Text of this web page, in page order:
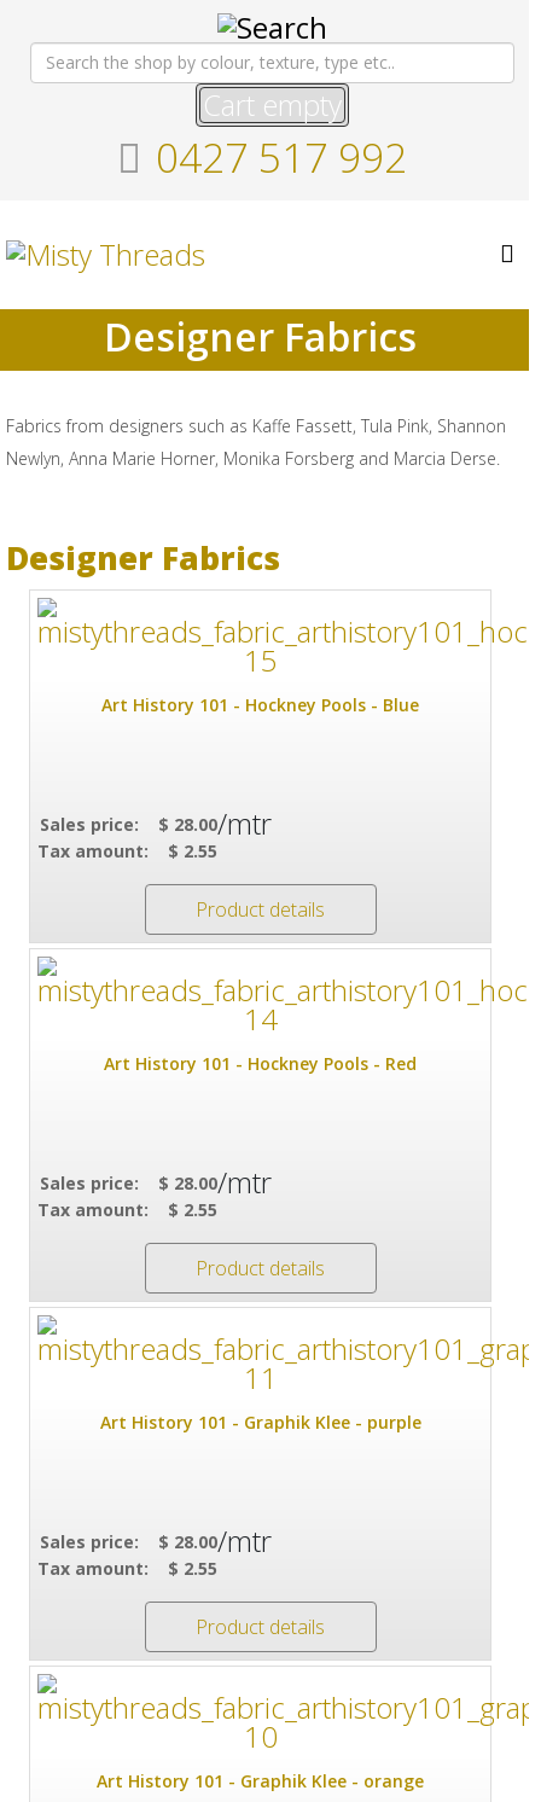
Cart empty
0427 517 992
Designer Fabrics
Fabrics from designers such as Kaffe Fassett, Tula Pink, Shannon
Newlyn, Anna Marie Horner, Monika Forsberg and Marcia Derse.
Designer Fabrics
Art History 101 - Hockney Pools - Blue
Sales price:
$ 28.00
Tax amount:
$ 2.55
/mtr
Product details
Art History 101 - Hockney Pools - Red
Sales price:
$ 28.00
Tax amount:
$ 2.55
/mtr
Product details
Art History 101 - Graphik Klee - purple
Sales price:
$ 28.00
Tax amount:
$ 2.55
/mtr
Product details
Art History 101 - Graphik Klee - orange